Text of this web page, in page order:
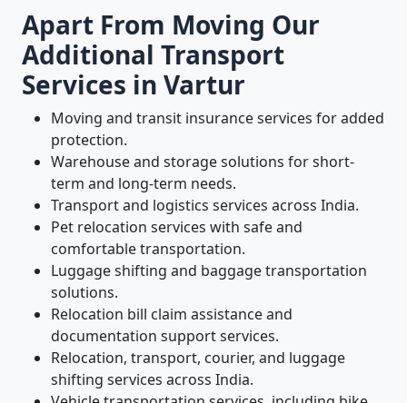
Apart From Moving Our
Additional Transport
Services in Vartur
Moving and transit insurance services for added
protection.
Warehouse and storage solutions for short-
term and long-term needs.
Transport and logistics services across India.
Pet relocation services with safe and
comfortable transportation.
Luggage shifting and baggage transportation
solutions.
Relocation bill claim assistance and
documentation support services.
Relocation, transport, courier, and luggage
shifting services across India.